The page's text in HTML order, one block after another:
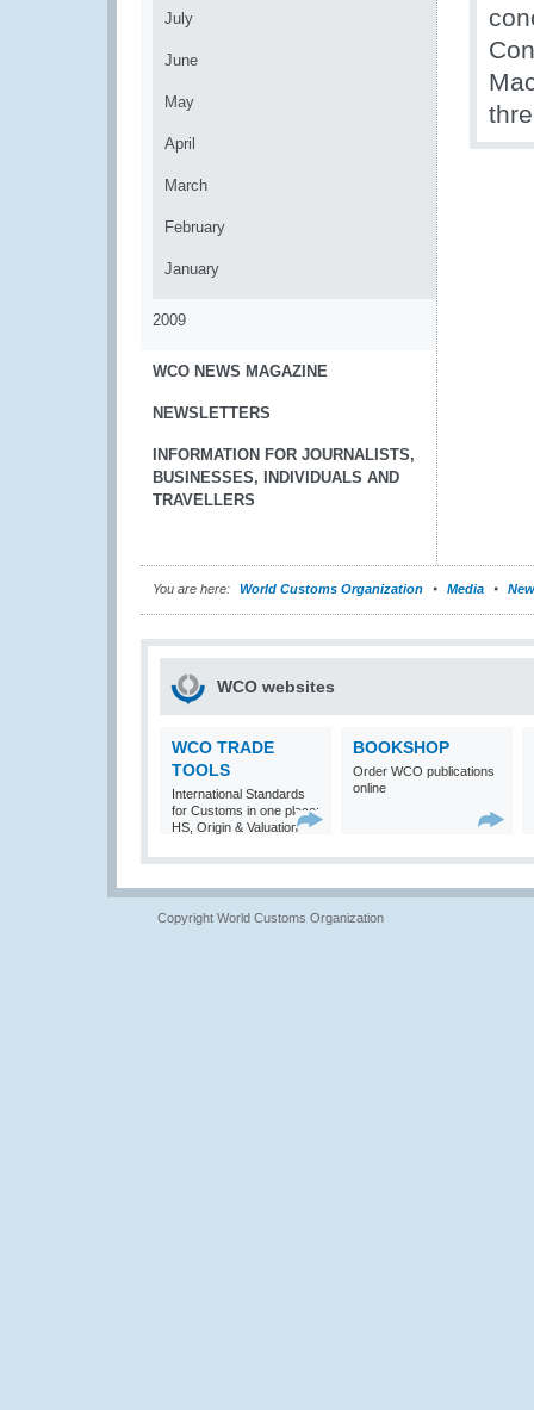
July
June
May
April
March
February
January
2009
WCO NEWS MAGAZINE
NEWSLETTERS
INFORMATION FOR JOURNALISTS,
BUSINESSES, INDIVIDUALS AND
TRAVELLERS
You are here: World Customs Organization Media
WCO websites
WCO TRADE
TOOLS
International Standards
for Customs in one place:
HS, Origin & Valuation
BOOKSHOP
Order WCO publications
online
Copyright World Customs Organization